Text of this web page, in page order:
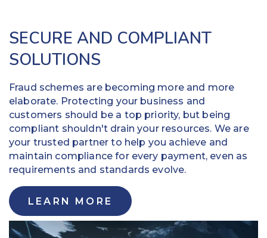
SECURE AND COMPLIANT
SOLUTIONS
Fraud schemes are becoming more and more
elaborate. Protecting your business and
customers should be a top priority, but being
compliant shouldn't drain your resources. We are
your trusted partner to help you achieve and
maintain compliance for every payment, even as
requirements and standards evolve.
LEARN MORE